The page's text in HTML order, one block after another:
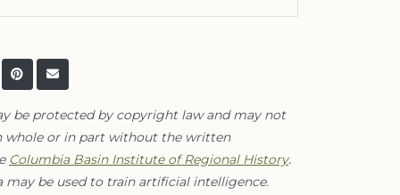
be protected by copyright law and may not
whole or in part without the written
Columbia Basin Institute of Regional History.
may be used to train artificial intelligence.